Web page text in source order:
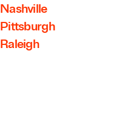
Nashville
Pittsburgh
Raleigh